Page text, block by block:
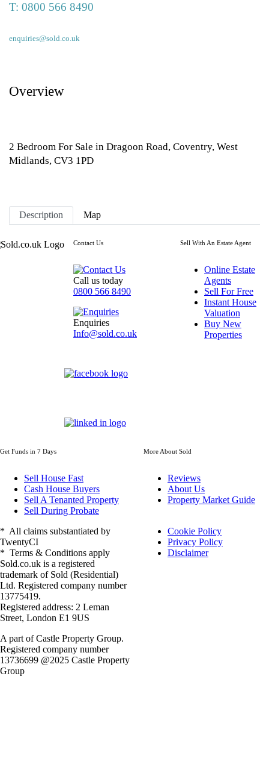
T: 0800 566 8490
enquiries@sold.co.uk
Overview
2 Bedroom For Sale in Dragoon Road, Coventry, West
Midlands, CV3 1PD
Description Map
Contact Us
Call us today
0800 566 8490
Enquiries
Info@sold.co.uk
Sell With An Estate Agent
Online Estate
Agents
Sell For Free
Instant House
Valuation
Buy New
Properties
Get Funds in 7 Days
Sell House Fast
Cash House Buyers
Sell A Tenanted Property
Sell During Probate
More About Sold
Reviews
About Us
Property Market Guide
* All claims substantiated by
TwentyCI
* Terms & Conditions apply
Sold.co.uk is a registered
trademark of Sold (Residential)
Ltd. Registered company number
13775419.
Registered address: 2 Leman
Street, London E1 9US
A part of Castle Property Group.
Registered company number
13736699 @2025 Castle Property
Group
Cookie Policy
Privacy Policy
Disclaimer